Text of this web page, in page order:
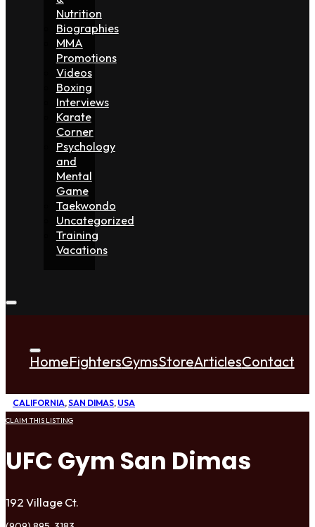
Nutrition
Biographies
MMA
Promotions
Videos
Boxing
Interviews
Karate
Corner
Psychology
and
Mental
Game
Taekwondo
Uncategorized
Training
Vacations
HomeFightersGymsStoreArticlesContact
CALIFORNIA,SAN DIMAS, USA
CLAIM THIS LISTING
UFC Gym San Dimas
192 Village Ct.